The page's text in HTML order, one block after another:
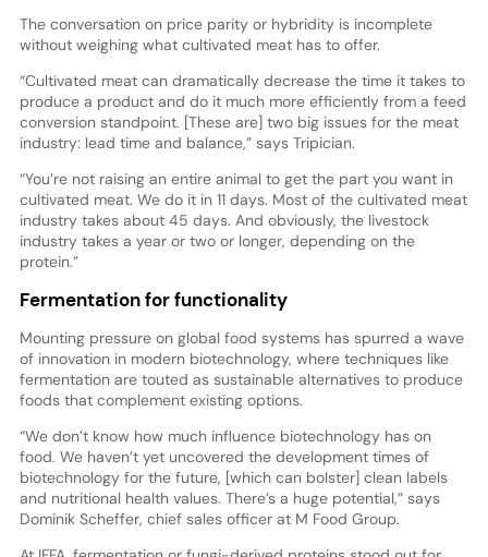
The conversation on price parity or hybridity is incomplete
without weighing what cultivated meat has to offer.
“Cultivated meat can dramatically decrease the time it takes to
produce a product and do it much more efficiently from a feed
conversion standpoint. [These are] two big issues for the meat
industry: lead time and balance,” says Tripician.
“You’re not raising an entire animal to get the part you want in
cultivated meat. We do it in 11 days. Most of the cultivated meat
industry takes about 45 days. And obviously, the livestock
industry takes a year or two or longer, depending on the
protein.”
Fermentation for functionality
Mounting pressure on global food systems has spurred a wave
of innovation in modern biotechnology, where techniques like
fermentation are touted as sustainable alternatives to produce
foods that complement existing options.
“We don’t know how much influence biotechnology has on
food. We haven’t yet uncovered the development times of
biotechnology for the future, [which can bolster] clean labels
and nutritional health values. There’s a huge potential,” says
Dominik Scheffer, chief sales officer at M Food Group.